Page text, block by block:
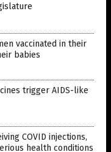
vaccinated in their
babies
trigger AIDS-like
COVID injections,
health conditions